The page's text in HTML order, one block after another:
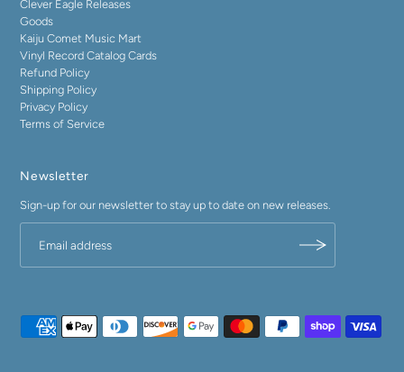
Clever Eagle Releases
Goods
Kaiju Comet Music Mart
Vinyl Record Catalog Cards
Refund Policy
Shipping Policy
Privacy Policy
Terms of Service
Newsletter
Sign-up for our newsletter to stay up to date on new releases.